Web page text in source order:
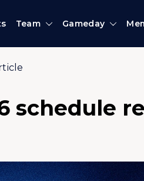
Team Gameday
schedule